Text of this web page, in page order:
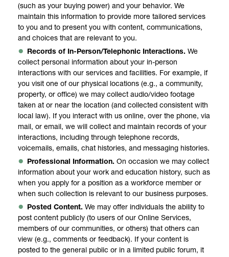
(such as your buying power) and your behavior. We
maintain this information to provide more tailored services
to you and to present you with content, communications,
and choices that are relevant to you.
Records of In-Person/Telephonic Interactions. We
collect personal information about your in-person
interactions with our services and facilities. For example, if
you visit one of our physical locations (e.g., a community,
property, or office) we may collect audio/video footage
taken at or near the location (and collected consistent with
local law). If you interact with us online, over the phone, via
mail, or email, we will collect and maintain records of your
interactions, including through telephone records,
voicemails, emails, chat histories, and messaging histories.
Professional Information. On occasion we may collect
information about your work and education history, such as
when you apply for a position as a workforce member or
when such collection is relevant to our business purposes.
Posted Content. We may offer individuals the ability to
post content publicly (to users of our Online Services,
members of our communities, or others) that others can
view (e.g., comments or feedback). If your content is
posted to the general public or in a limited public forum, it